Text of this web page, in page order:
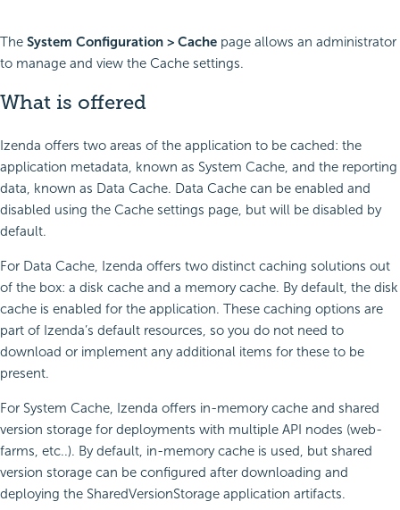
The System Configuration > Cache page allows an administrator
to manage and view the Cache settings.
What is offered
Izenda offers two areas of the application to be cached: the
application metadata, known as System Cache, and the reporting
data, known as Data Cache. Data Cache can be enabled and
disabled using the Cache settings page, but will be disabled by
default.
For Data Cache, Izenda offers two distinct caching solutions out
of the box: a disk cache and a memory cache. By default, the disk
cache is enabled for the application. These caching options are
part of Izenda’s default resources, so you do not need to
download or implement any additional items for these to be
present.
For System Cache, Izenda offers in-memory cache and shared
version storage for deployments with multiple API nodes (web-
farms, etc..). By default, in-memory cache is used, but shared
version storage can be configured after downloading and
deploying the SharedVersionStorage application artifacts.